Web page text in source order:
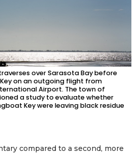
over Sarasota Bay before
on an outgoing flight from
Airport. The town of
a study to evaluate whether
Key were leaving black residue
compared to a second, more